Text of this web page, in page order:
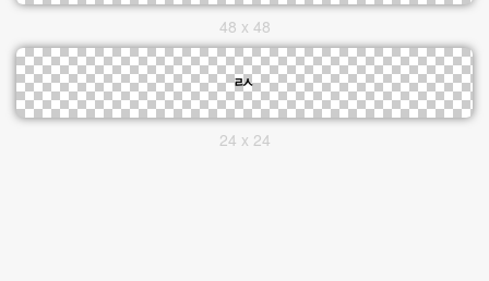
48 x 48
24 x 24